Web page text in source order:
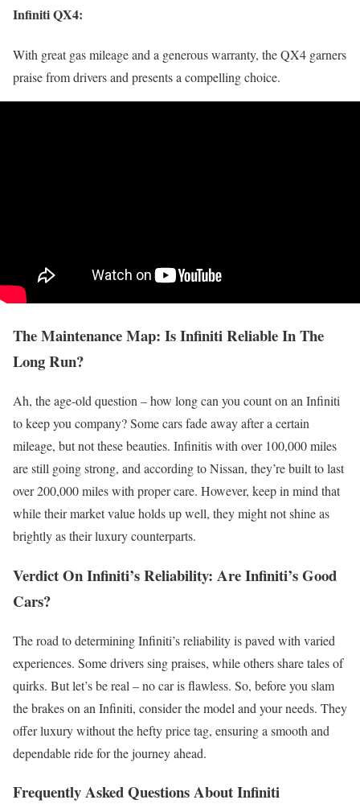
Infiniti QX4:
With great gas mileage and a generous warranty, the QX4 garners
praise from drivers and presents a compelling choice.
The Maintenance Map: Is Infiniti Reliable In The
Long Run?
Ah, the age-old question – how long can you count on an Infiniti
to keep you company? Some cars fade away after a certain
mileage, but not these beauties. Infinitis with over 100,000 miles
are still going strong, and according to Nissan, they’re built to last
over 200,000 miles with proper care. However, keep in mind that
while their market value holds up well, they might not shine as
brightly as their luxury counterparts.
Verdict On Infiniti’s Reliability: Are Infiniti’s Good
Cars?
The road to determining Infiniti’s reliability is paved with varied
experiences. Some drivers sing praises, while others share tales of
quirks. But let’s be real – no car is flawless. So, before you slam
the brakes on an Infiniti, consider the model and your needs. They
offer luxury without the hefty price tag, ensuring a smooth and
dependable ride for the journey ahead.
Frequently Asked Questions About Infiniti